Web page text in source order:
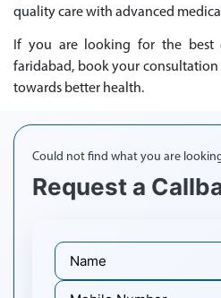
quality care with advanced
If you are looking for the best
faridabad, book your
towards better health.
Could not find what you are
Request a